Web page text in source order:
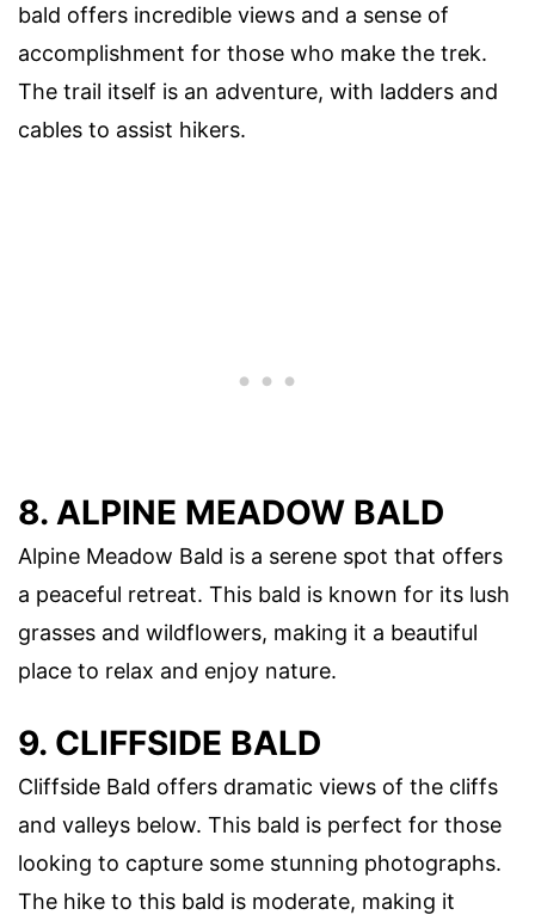
bald offers incredible views and a sense of
accomplishment for those who make the trek.
The trail itself is an adventure, with ladders and
cables to assist hikers.
8. ALPINE MEADOW BALD
Alpine Meadow Bald is a serene spot that offers
a peaceful retreat. This bald is known for its lush
grasses and wildflowers, making it a beautiful
place to relax and enjoy nature.
9. CLIFFSIDE BALD
Cliffside Bald offers dramatic views of the cliffs
and valleys below. This bald is perfect for those
looking to capture some stunning photographs.
The hike to this bald is moderate, making it